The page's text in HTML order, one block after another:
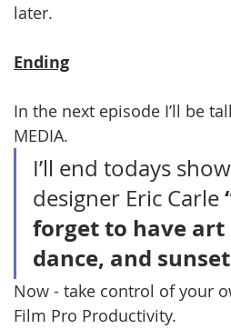
later.
Ending
In the next episode I’ll be
MEDIA.
I’ll end todays
designer Eric Carle
forget to have
dance, and
Now - take control of your
Film Pro Productivity.